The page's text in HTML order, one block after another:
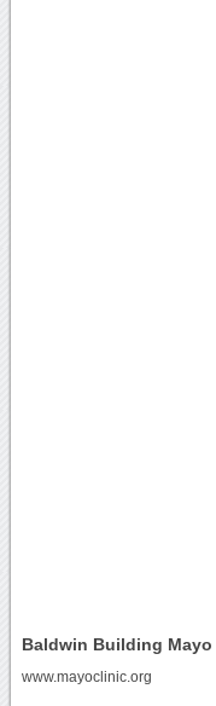
Baldwin Building
www.mayoclinic.org